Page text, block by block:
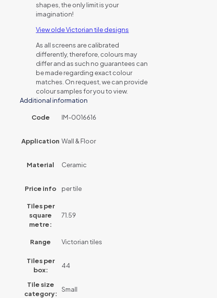
shapes, the only limit is your
imagination!
View olde Victorian tile designs
As all screens are calibrated
differently, therefore, colours may
differ and as such no guarantees can
be made regarding exact colour
matches. On request, we can provide
colour samples for you to view.
Additional information
Code IM-0016616
Application Wall & Floor
Material Ceramic
Price info per tile
Tiles per
square
metre:
71.59
Range Victorian tiles
Tiles per
box:
44
Tile size
category:
Small